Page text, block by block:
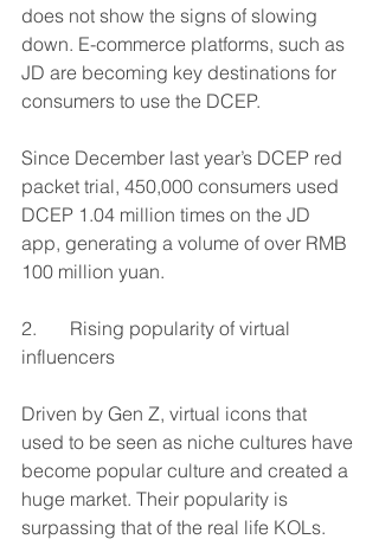
does not show the signs of slowing
down. E-commerce platforms, such as
JD are becoming key destinations for
consumers to use the DCEP.
Since December last year’s DCEP red
packet trial, 450,000 consumers used
DCEP 1.04 million times on the JD
app, generating a volume of over RMB
100 million yuan.
2.       Rising popularity of virtual
influencers
Driven by Gen Z, virtual icons that
used to be seen as niche cultures have
become popular culture and created a
huge market. Their popularity is
surpassing that of the real life KOLs.